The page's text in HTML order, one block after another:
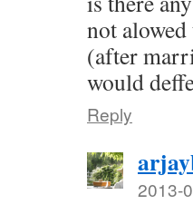
not
(after
would
Reply
2013-